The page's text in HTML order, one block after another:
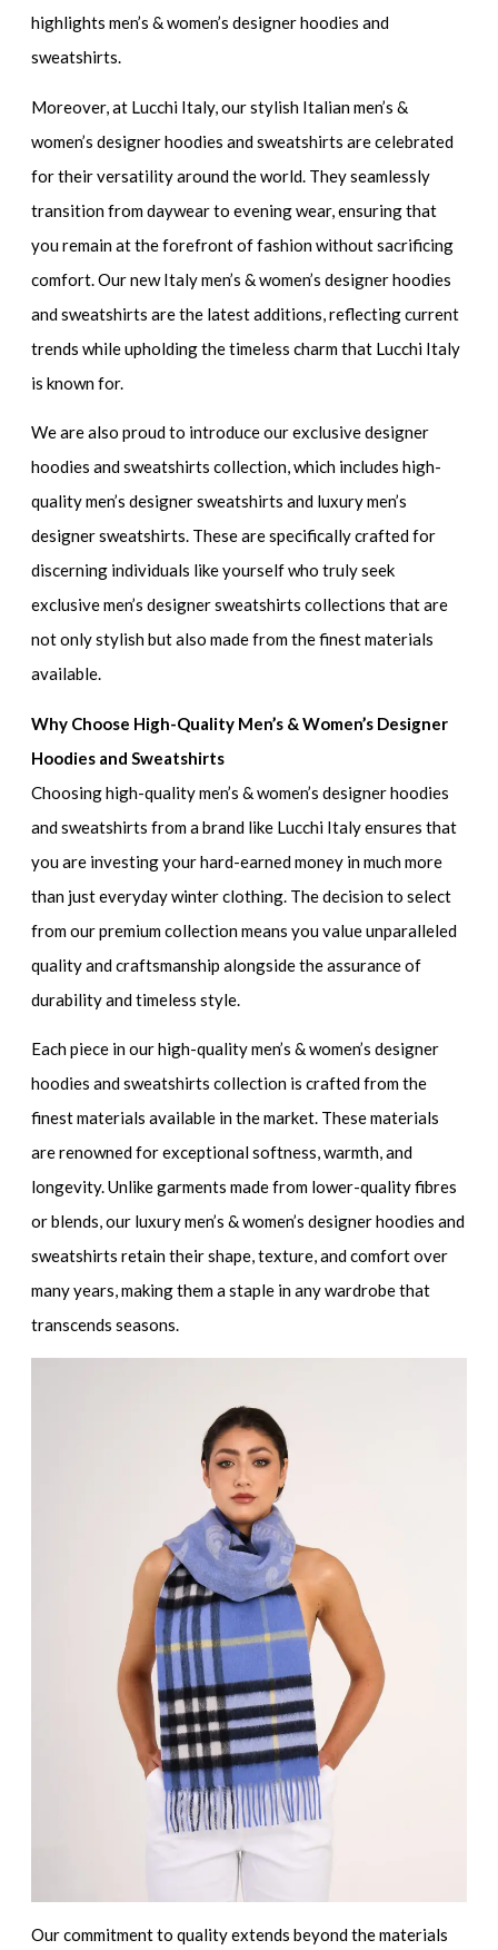
highlights men’s & women’s designer hoodies and
sweatshirts.
Moreover, at Lucchi Italy, our stylish Italian men’s &
women’s designer hoodies and sweatshirts are celebrated
for their versatility around the world. They seamlessly
transition from daywear to evening wear, ensuring that
you remain at the forefront of fashion without sacrificing
comfort. Ournew Italy men’s & women’s designer hoodies
and sweatshirts are the latest additions, reflecting current
trends while upholding the timeless charm that Lucchi Italy
is known for.
We are also proud to introduce ourexclusive designer
hoodies and sweatshirts collection, which includeshigh-
quality men’s designer sweatshirts and luxury men’s
designer sweatshirts. These are specifically crafted for
discerning individuals like yourself who truly seek
exclusive men’s designer sweatshirts collections that are
not only stylish but also made from the finest materials
available.
Why Choose High-Quality Men’s & Women’s Designer
Hoodies and Sweatshirts
Choosinghigh-quality men’s & women’s designer hoodies
and sweatshirts from a brand like Lucchi Italy ensures that
you are investing your hard-earned money in much more
than just everyday winter clothing. The decision to select
from our premium collection means you value unparalleled
quality and craftsmanship alongside the assurance of
durability and timeless style.
Each piece in ourhigh-quality men’s & women’s designer
hoodies and sweatshirts collection is crafted from the
finest materials available in the market. These materials
are renowned for exceptional softness, warmth, and
longevity. Unlike garments made from lower-quality fibres
or blends, our luxury men’s & women’s designer hoodies and
sweatshirts retain their shape, texture, and comfort over
many years, making them a staple in any wardrobe that
transcends seasons.
Our commitment to quality extends beyond the materials